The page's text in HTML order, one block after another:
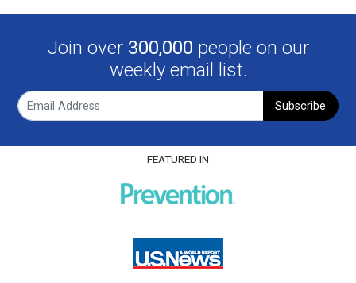
Join over 300,000 people on our
weekly email list.
Subscribe
FEATURED IN